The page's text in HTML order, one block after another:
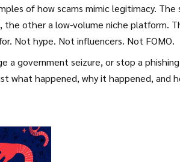
of how scams mimic legitimacy. The
the other a low-volume niche platform.
Not hype. Not influencers. Not FOMO.
a government seizure, or stop a
what happened, why it happened, and